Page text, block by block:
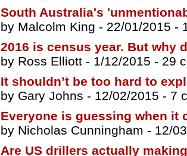
South Australia's
by Malcolm King - 22/01/2015 -
2016 is census year. But why
by Ross Elliott - 1/12/2015 - 29
It shouldn’t be too hard to
by Gary Johns - 12/02/2015 - 7
Everyone is guessing when it
by Nicholas Cunningham - 12/
Are US drillers actually